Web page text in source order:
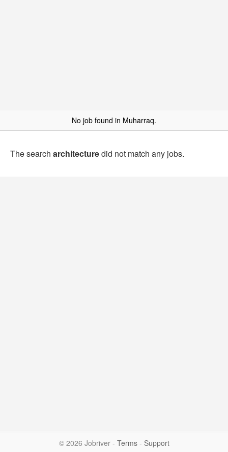
No job found in Muharraq.
The search architecturedid not match any jobs.
© 2026 Jobriver - Terms- Support